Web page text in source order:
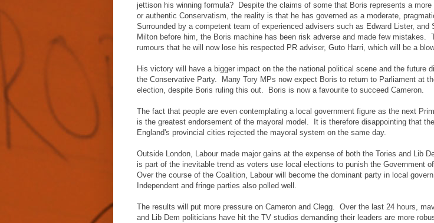
jettison his winning formula? Despite the claims of some that Boris represents a more
or authentic Conservatism, the reality is that he has governed as a moderate,
Surrounded by a competent team of experienced advisers such as Edward Lister, and
Milton before him, the Boris machine has been risk adverse and made few mistakes.
rumours that he will now lose his respected PR adviser, Guto Harri, which will be a
His victory will have a bigger impact on the the national political scene and the future
the Conservative Party. Many Tory MPs now expect Boris to return to Parliament at
election, despite Boris ruling this out. Boris is now a favourite to succeed Cameron.
The fact that people are even contemplating a local government figure as the next
is the greatest endorsement of the mayoral model. It is therefore disappointing that
England's provincial cities rejected the mayoral system on the same day.
Outside London, Labour made major gains at the expense of both the Tories and Lib
is part of the inevitable trend as voters use local elections to punish the Government
Over the course of the Coalition, Labour will become the dominant party in local
Independent and fringe parties also polled well.
The results will put more pressure on Cameron and Clegg. Over the last 24 hours,
and Lib Dem politicians have hit the TV studios demanding their leaders are more